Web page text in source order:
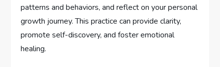
patterns and behaviors, and reflect on your personal
growth journey. This practice can provide clarity,
promote self-discovery, and foster emotional
healing.